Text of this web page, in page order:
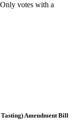
votes with a
Amendment Bill